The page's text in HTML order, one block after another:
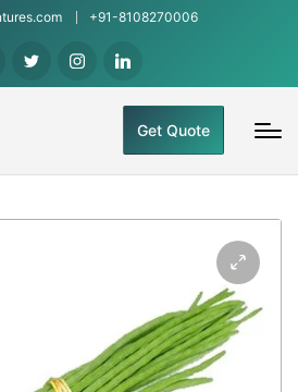
+91-8108270006
Get Quote